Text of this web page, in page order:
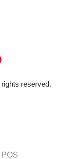
reserved.